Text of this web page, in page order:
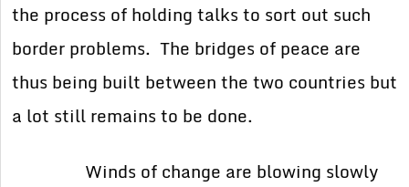
the process of holding talks to sort out such
border problems. The bridges of peace are
thus being built between the two countries but
a lot still remains to be done.
Winds of change are blowing slowly